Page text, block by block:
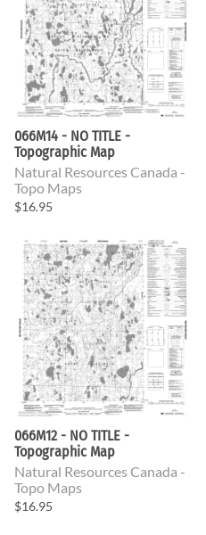
066M14 - NO TITLE -
Topographic Map
Natural Resources Canada -
Topo Maps
$16.95
066M12 - NO TITLE -
Topographic Map
Natural Resources Canada -
Topo Maps
$16.95